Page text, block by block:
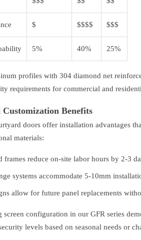
$ $$$$ $$$
5% 40% 25%
profiles with 304 diamond net
requirements for commercial and
Benefits
doors offer installation advantages
materials:
frames reduce on-site labor hours by 2-3
systems accommodate 5-10mm
allow for future panel replacements
screen configuration in our GFR series
levels based on seasonal needs or